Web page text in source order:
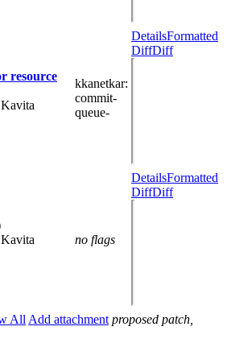
resource
Kavita
kkanetkar:
commit-
queue-
DetailsFormatted
DiffDiff
Kavita
no flags
DetailsFormatted
DiffDiff
All Add attachment proposed patch,